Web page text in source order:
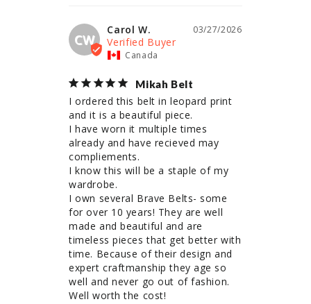
CW
03/27/2026
Carol W.
Canada
Mikah Belt
I ordered this belt in leopard print
and it is a beautiful piece.
I have worn it multiple times
already and have recieved may
compliements.
I know this will be a staple of my
wardrobe.
I own several Brave Belts- some
for over 10 years! They are well
made and beautiful and are
timeless pieces that get better with
time. Because of their design and
expert craftmanship they age so
well and never go out of fashion.
Well worth the cost!